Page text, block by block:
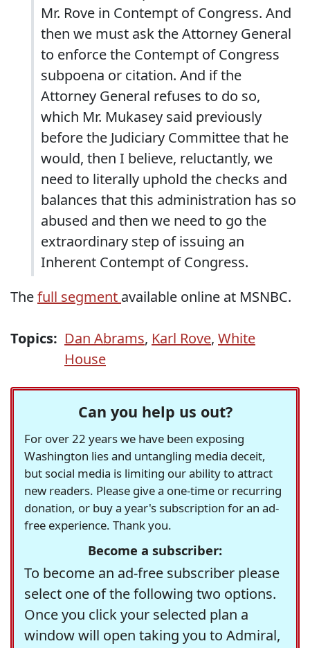
Mr. Rove in Contempt of Congress. And
then we must ask the Attorney General
to enforce the Contempt of Congress
subpoena or citation. And if the
Attorney General refuses to do so,
which Mr. Mukasey said previously
before the Judiciary Committee that he
would, then I believe, reluctantly, we
need to literally uphold the checks and
balances that this administration has so
abused and then we need to go the
extraordinary step of issuing an
Inherent Contempt of Congress.
Thefull segment available online at MSNBC.
Topics: Dan Abrams, Karl Rove, White
House
Can you help us out?
For over 22 years we have been exposing
Washington lies and untangling media deceit,
but social media is limiting our ability to attract
new readers. Please give a one-time or recurring
donation, or buy a year's subscription for an ad-
free experience. Thank you.
Become a subscriber:
To become an ad-free subscriber please
select one of the following two options.
Once you click your selected plan a
window will open taking you to Admiral,